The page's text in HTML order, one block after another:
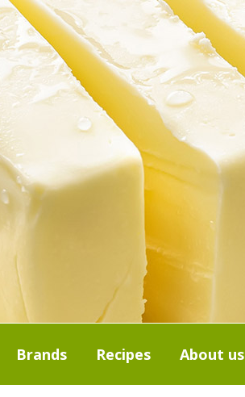
Brands Recipes About us